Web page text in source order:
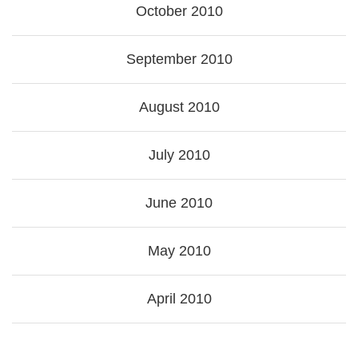
October 2010
September 2010
August 2010
July 2010
June 2010
May 2010
April 2010